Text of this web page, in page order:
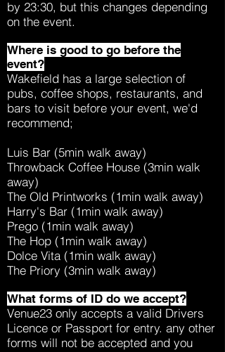
by 23:30, but this changes depending
on the event.
Where is good to go before the
event?
Wakefield has a large selection of
pubs, coffee shops, restaurants, and
bars to visit before your event, we'd
recommend;
Luis Bar (5min walk away)
Throwback Coffee House (3min walk
away)
The Old Printworks (1min walk away)
Harry's Bar (1min walk away)
Prego (1min walk away)
The Hop (1min walk away)
Dolce Vita (1min walk away)
The Priory (3min walk away)
What forms of ID do we accept?
Venue23 only accepts a valid Drivers
Licence or Passport for entry. any other
forms will not be accepted and you